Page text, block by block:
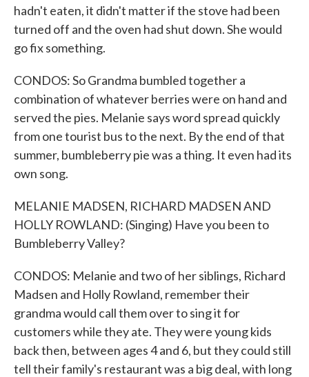
hadn't eaten, it didn't matter if the stove had been
turned off and the oven had shut down. She would
go fix something.
CONDOS: So Grandma bumbled together a
combination of whatever berries were on hand and
served the pies. Melanie says word spread quickly
from one tourist bus to the next. By the end of that
summer, bumbleberry pie was a thing. It even had its
own song.
MELANIE MADSEN, RICHARD MADSEN AND
HOLLY ROWLAND: (Singing) Have you been to
Bumbleberry Valley?
CONDOS: Melanie and two of her siblings, Richard
Madsen and Holly Rowland, remember their
grandma would call them over to sing it for
customers while they ate. They were young kids
back then, between ages 4 and 6, but they could still
tell their family's restaurant was a big deal, with long